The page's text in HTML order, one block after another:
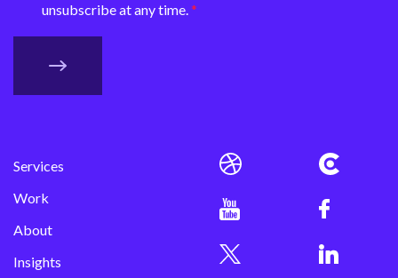
unsubscribe at any time.
Services
Work
About
Insights